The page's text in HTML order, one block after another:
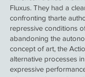
Fluxus. They had a
confronting tharte
repressive conditions
abandoning the
concept of art, the
alternative processes
expressive